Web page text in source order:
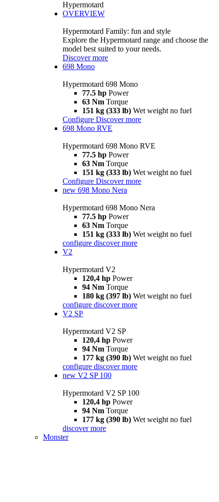
Hypermotard
OVERVIEW
Hypermotard Family: fun and style
Explore the Hypermotard range and choose the
model best suited to your needs.
Discover more
698 Mono
Hypermotard 698 Mono
77.5 hp Power
63 Nm Torque
151 kg (333 lb) Wet weight no fuel
Configure Discover more
698 Mono RVE
Hypermotard 698 Mono RVE
77.5 hp Power
63 Nm Torque
151 kg (333 lb) Wet weight no fuel
Configure Discover more
new 698 Mono Nera
Hypermotard 698 Mono Nera
77.5 hp Power
63 Nm Torque
151 kg (333 lb) Wet weight no fuel
configure discover more
V2
Hypermotard V2
120,4 hp Power
94 Nm Torque
180 kg (397 lb) Wet weight no fuel
configure discover more
V2 SP
Hypermotard V2 SP
120,4 hp Power
94 Nm Torque
177 kg (390 lb) Wet weight no fuel
configure discover more
new V2 SP 100
Hypermotard V2 SP 100
120,4 hp Power
94 Nm Torque
177 kg (390 lb) Wet weight no fuel
discover more
Monster